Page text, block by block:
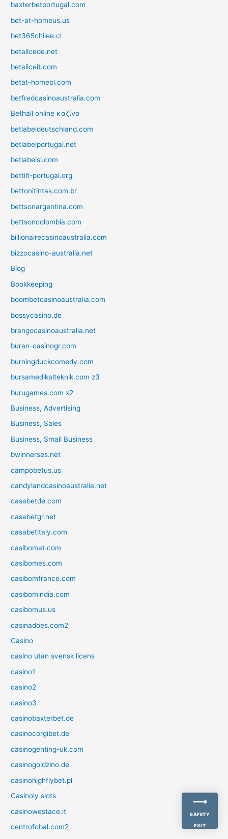
baxterbetportugal.com
bet-at-homeus.us
bet365chilee.cl
betalicede.net
betaliceit.com
betat-homepl.com
betfredcasinoaustralia.com
Bethall online καζίνο
betlabeldeutschland.com
betlabelportugal.net
betlabelsl.com
bettilt-portugal.org
bettonitintas.com.br
bettsonargentina.com
bettsoncolombia.com
billionairecasinoaustralia.com
bizzocasino-australia.net
Blog
Bookkeeping
boombetcasinoaustralia.com
bossycasino.de
brangocasinoaustralia.net
buran-casinogr.com
burningduckcomedy.com
bursamedikalteknik.com z3
burugames.com x2
Business, Advertising
Business, Sales
Business, Small Business
bwinnerses.net
campobetus.us
candylandcasinoaustralia.net
casabetde.com
casabetgr.net
casabetitaly.com
casibomat.com
casibomes.com
casibomfrance.com
casibomindia.com
casibomus.us
casinadoes.com2
Casino
casino utan svensk licens
casino1
casino2
casino3
casinobaxterbet.de
casinocorgibet.de
casinogenting-uk.com
casinogoldzino.de
casinohighflybet.pl
Casinoly slots
casinowestace.it
centrofobal.com2
SAFETY
EXIT